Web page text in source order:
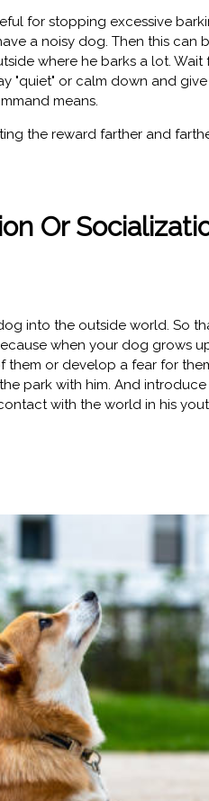
for stopping excessive
a noisy dog. Then this can
where he barks a lot.
"quiet" or calm down and
means.
the reward farther and
Or
into the outside world. So
when your dog grows
or develop a fear for
park with him. And
with the world in his